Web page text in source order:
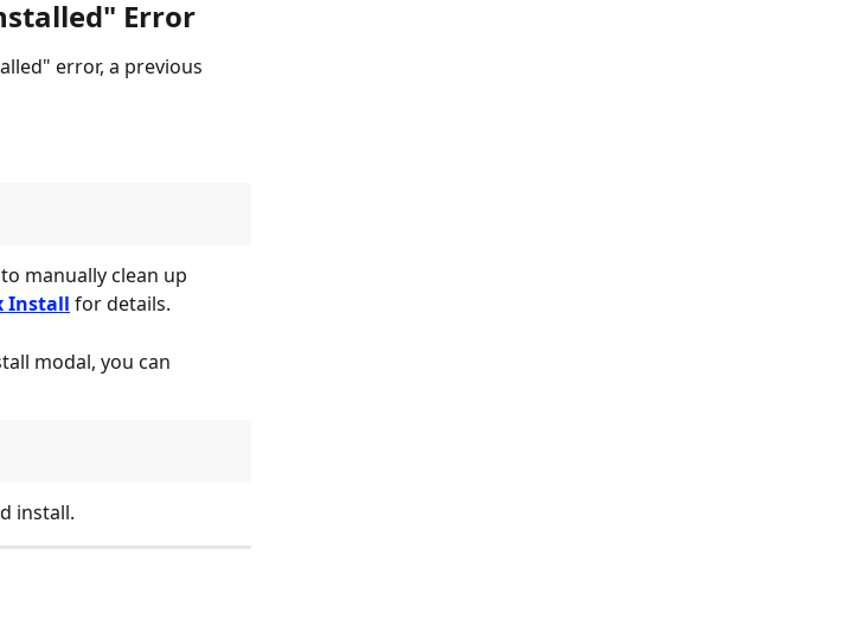
Error
error, a previous
manually clean up
Install for details.
modal, you can
install.